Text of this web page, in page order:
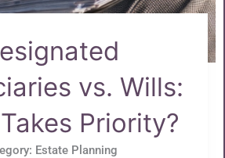
vs. Wills:
Priority?
Estate Planning